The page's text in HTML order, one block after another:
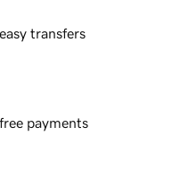
transfers
payments